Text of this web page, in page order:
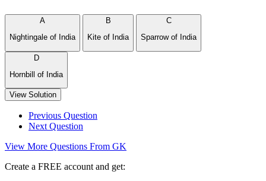
A
Nightingale of India
B
Kite of India
C
Sparrow of India
D
Hornbill of India
View Solution
Previous Question
Next Question
View More Questions From GK
Create a FREE account and get: